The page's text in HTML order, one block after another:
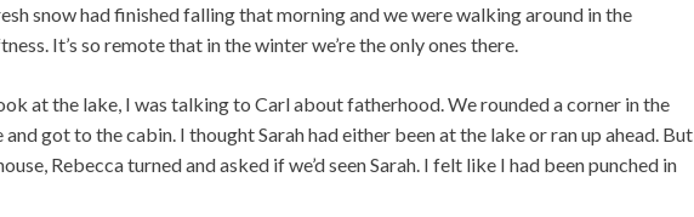
snow had finished falling that morning and we were walking around in the
It’s so remote that in the winter we’re the only ones there.
at the lake, I was talking to Carl about fatherhood. We rounded a corner in the
got to the cabin. I thought Sarah had either been at the lake or ran up ahead. But
Rebecca turned and asked if we’d seen Sarah. I felt like I had been punched in